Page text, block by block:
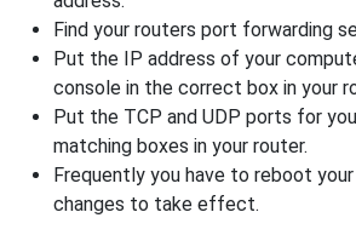
Find your routers port forwarding
Put the IP address of your
console in the correct box in your
Put the TCP and UDP ports for
matching boxes in your router.
Frequently you have to reboot
changes to take effect.